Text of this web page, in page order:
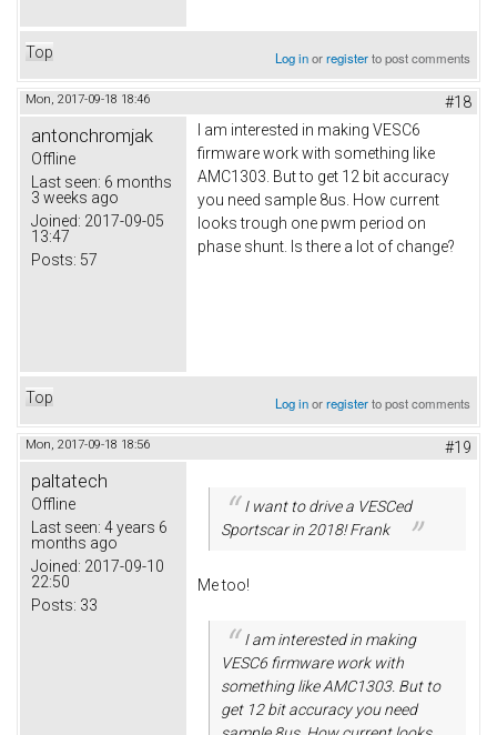
Top Log inorregisterto post comments
Mon, 2017-09-18 18:46 #18
antonchromjak
Offline
Last seen: 6 months
3 weeks ago
Joined: 2017-09-05
13:47
Posts: 57
I am interested in making VESC6
firmware work with something like
AMC1303. But to get 12 bit accuracy
you need sample 8us. How current
looks trough one pwm period on
phase shunt. Is there a lot of change?
Top Log inorregisterto post comments
Mon, 2017-09-18 18:56 #19
paltatech
Offline
Last seen: 4 years 6
months ago
Joined: 2017-09-10
22:50
Posts: 33
I want to drive a VESCed
Sportscar in 2018! Frank
Me too!
I am interested in making
VESC6 firmware work with
something like AMC1303. But to
get 12 bit accuracy you need